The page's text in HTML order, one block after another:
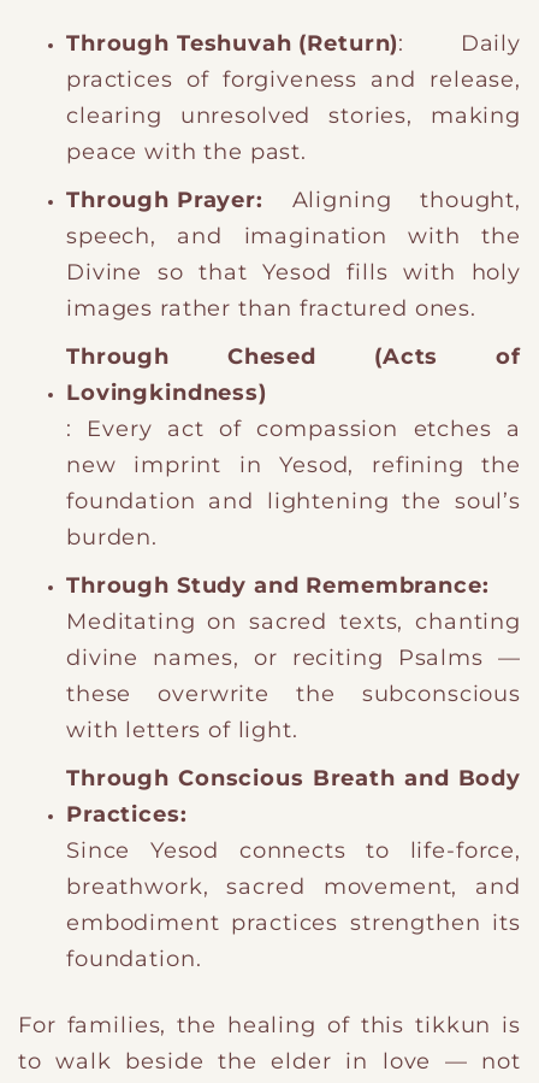
Through Teshuvah (Return): Daily
practices of forgiveness and release,
clearing unresolved stories, making
peace with the past.
Through Prayer: Aligning thought,
speech, and imagination with the
Divine so that Yesod fills with holy
images rather than fractured ones.
Through Chesed (Acts of
Lovingkindness)
: Every act of compassion etches a
new imprint in Yesod, refining the
foundation and lightening the soul’s
burden.
Through Study and Remembrance:
Meditating on sacred texts, chanting
divine names, or reciting Psalms —
these overwrite the subconscious
with letters of light.
Through Conscious Breath and Body
Practices:
Since Yesod connects to life-force,
breathwork, sacred movement, and
embodiment practices strengthen its
foundation.
For families, the healing of this tikkun is
to walk beside the elder in love — not